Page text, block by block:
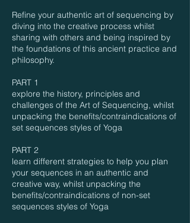
Refine your authentic art of sequencing by
diving into the creative process whilst
sharing with others and being inspired by
the foundations of this ancient practice and
philosophy.
PART 1
explore the history, principles and
challenges of the Art of Sequencing, whilst
unpacking the benefits/contraindications of
set sequences styles of Yoga
PART 2
learn different strategies to help you plan
your sequences in an authentic and
creative way, whilst unpacking the
benefits/contraindications of non-set
sequences styles of Yoga